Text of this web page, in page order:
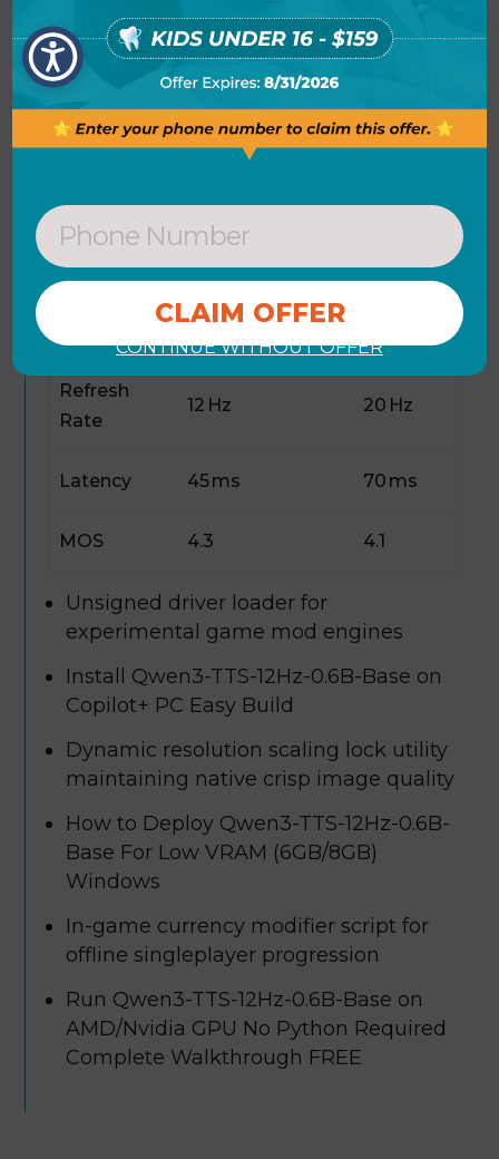
shows key performance metrics compared
to similar open‑source TTS models. Overall,
the combination of efficiency and
high‑quality output positionsQwen3-TTS-
12Hz-0.6B-Baseas a strong contender for
developers seeking scalable voice solutions.
Qwen3-TTS-
12Hz-0.6B-Base
TTS
Refresh
Rate
12 Hz 20 Hz
Latency 45 ms 70 ms
MOS 4.3 4.1
Unsigned driver loader for
experimental game mod engines
Install Qwen3-TTS-12Hz-0.6B-Base on
Copilot+ PC Easy Build
Dynamic resolution scaling lock utility
maintaining native crisp image quality
How to Deploy Qwen3-TTS-12Hz-0.6B-
Base For Low VRAM (6GB/8GB)
Windows
In-game currency modifier script for
offline singleplayer progression
Run Qwen3-TTS-12Hz-0.6B-Base on
AMD/Nvidia GPU No Python Required
Complete Walkthrough FREE
CONTINUE WITHOUT OFFER